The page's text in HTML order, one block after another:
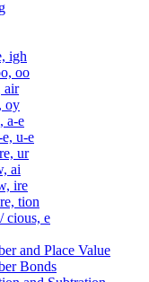
igh
oo
air
oy
a-e
u-e
ur
ai
ire
tion
cious, e
and Place Value
Bonds